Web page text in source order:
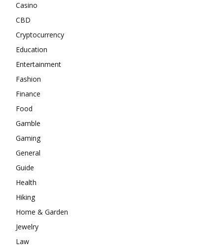
Casino
CBD
Cryptocurrency
Education
Entertainment
Fashion
Finance
Food
Gamble
Gaming
General
Guide
Health
Hiking
Home & Garden
Jewelry
Law